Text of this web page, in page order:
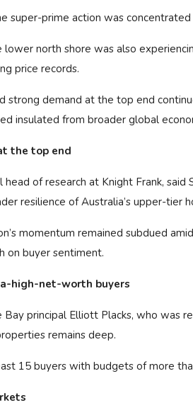
super-prime action was concentrated
north shore was also
price records.
strong demand at the top end
insulated from broader global
the top end
head of research at Knight Frank,
resilience of Australia’s upper-tier
momentum remained subdued
on buyer sentiment.
high-net-worth buyers
principal Elliott Placks, who was
remains deep.
15 buyers with budgets of more